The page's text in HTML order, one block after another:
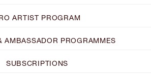
ARTIST PROGRAM
AMBASSADOR PROGRAMMES
SUBSCRIPTIONS